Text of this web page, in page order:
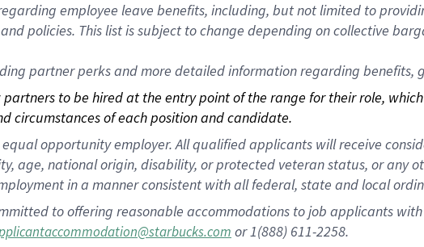
employee leave benefits, including, but not limited to
policies. This list is subject to change depending on collective
partner perks and more detailed information regarding benefits,
to be hired at the entry point of the range for their role,
circumstances of each position and candidate.
opportunity employer. All qualified applicants will receive
age, national origin, disability, or protected veteran status, or
in a manner consistent with all federal, state and local
to offering reasonable accommodations to job applicants
or 1(888) 611-2258.